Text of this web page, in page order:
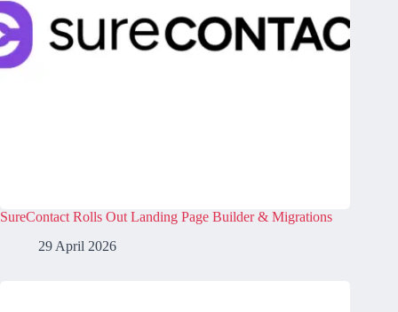
SureContact Rolls Out Landing Page Builder & Migrations
29 April 2026